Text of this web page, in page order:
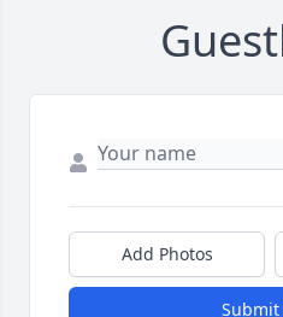
Add Photos
Submit